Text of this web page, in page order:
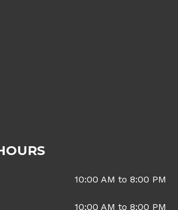
10:00 AM to 8:00 PM
10:00 AM to 8:00 PM